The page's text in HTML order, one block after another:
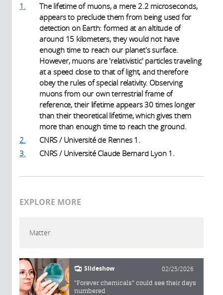
1.
The lifetime of muons, a mere 2.2 microseconds,
appears to preclude them from being used for
detection on Earth: formed at an altitude of
around 15 kilometers, they would not have
enough time to reach our planet's surface.
However, muons are 'relativistic' particles traveling
at a speed close to that of light, and therefore
obey the rules of special relativity. Observing
muons from our own terrestrial frame of
reference, their lifetime appears 30 times longer
than their theoretical lifetime, which gives them
more than enough time to reach the ground.
2.
CNRS / Université de Rennes 1.
3.
CNRS / Université Claude Bernard Lyon 1.
EXPLORE MORE
Matter
Slideshow 02/25/2026
"Forever chemicals" could see their days
numbered